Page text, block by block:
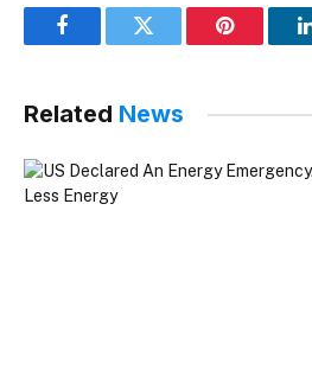
FacebookTwitter Pinterest
Related News